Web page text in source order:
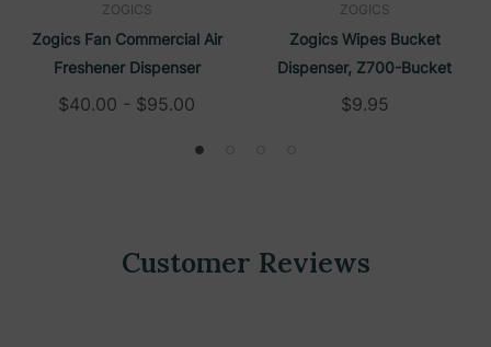
ZOGICS
Zogics Fan Commercial Air
Freshener Dispenser
$40.00 - $95.00
ZOGICS
Zogics Wipes Bucket
Dispenser, Z700-Bucket
$9.95
Customer Reviews